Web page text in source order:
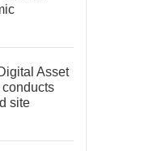
Asset
conducts
site